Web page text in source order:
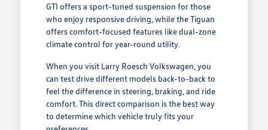
GTI offers a sport-tuned suspension for those
who enjoy responsive driving, while the Tiguan
offers comfort-focused features like dual-zone
climate control for year-round utility.
When you visit Larry Roesch Volkswagen, you
can test drive different models back-to-back to
feel the difference in steering, braking, and ride
comfort. This direct comparison is the best way
to determine which vehicle truly fits your